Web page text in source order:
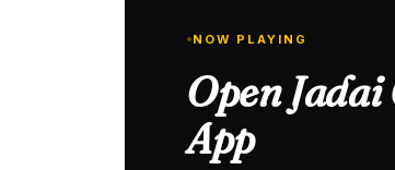
NOW PLAYING
Open
App